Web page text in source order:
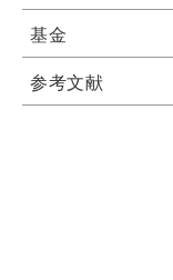
基金
参考文献